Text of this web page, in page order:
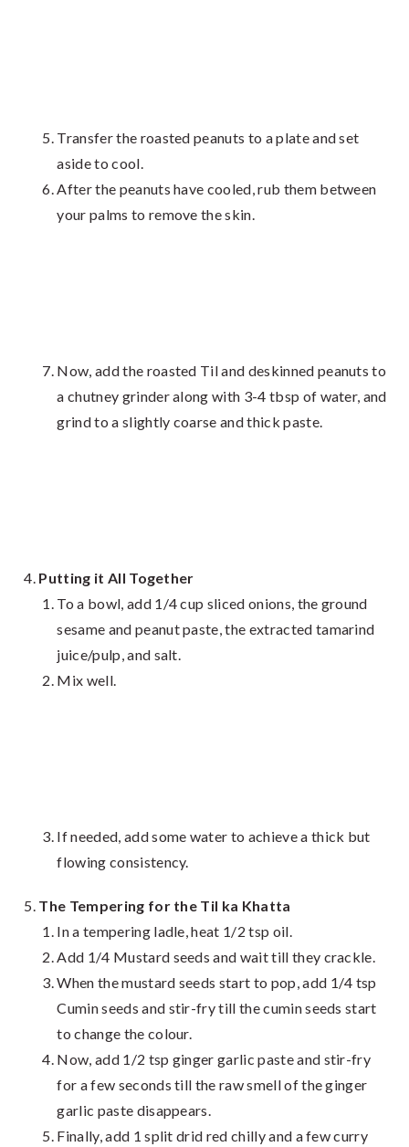
Transfer the roasted peanuts to a plate and set
aside to cool.
After the peanuts have cooled, rub them between
your palms to remove the skin.
Now, add the roasted Til and deskinned peanuts to
a chutney grinder along with 3-4 tbsp of water, and
grind to a slightly coarse and thick paste.
Putting it All Together
To a bowl, add 1/4 cup sliced onions, the ground
sesame and peanut paste, the extracted tamarind
juice/pulp, and salt.
Mix well.
If needed, add some water to achieve a thick but
flowing consistency.
The Tempering for the Til ka Khatta
In a tempering ladle, heat 1/2 tsp oil.
Add 1/4 Mustard seeds and wait till they crackle.
When the mustard seeds start to pop, add 1/4 tsp
Cumin seeds and stir-fry till the cumin seeds start
to change the colour.
Now, add 1/2 tsp ginger garlic paste and stir-fry
for a few seconds till the raw smell of the ginger
garlic paste disappears.
Finally, add 1 split drid red chilly and a few curry